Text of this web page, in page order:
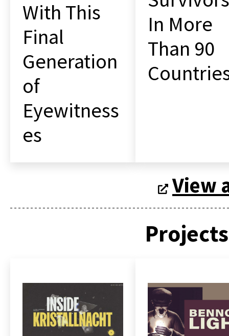
With This
Final
Generation
of
Eyewitness
es
In More
Than 90
View